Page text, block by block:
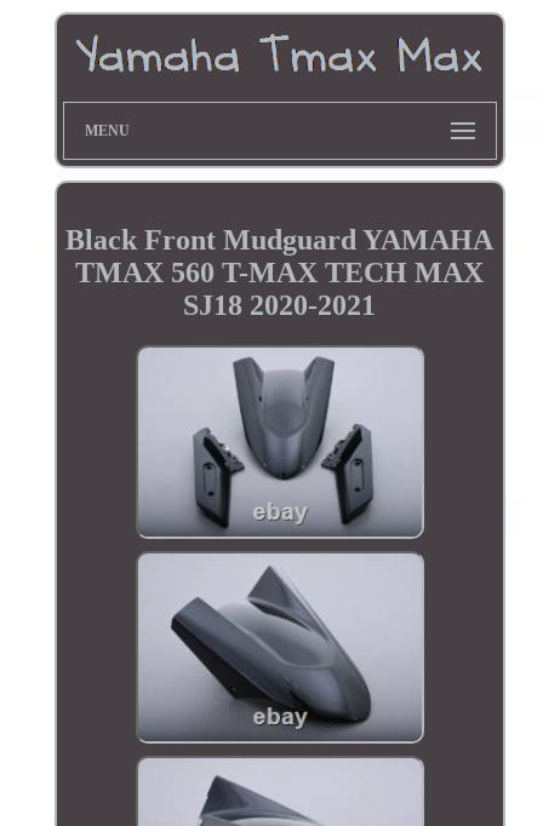
MENU
Black Front Mudguard YAMAHA
TMAX 560 T-MAX TECH MAX
SJ18 2020-2021